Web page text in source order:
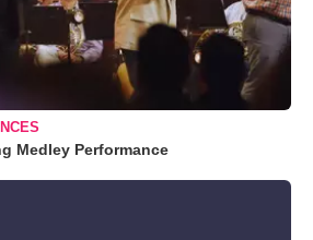
Medley Performance